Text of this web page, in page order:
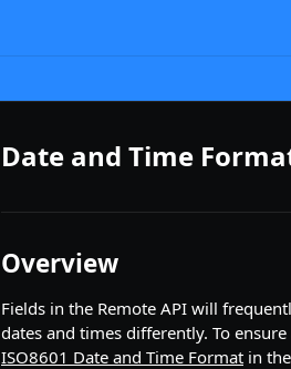
Date and Time
Overview
Fields in the Remote API will
dates and times differently. To
ISO8601 Date and Time Format in